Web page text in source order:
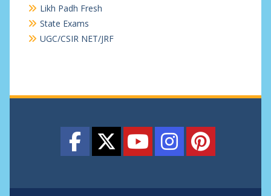
Likh Padh Fresh
State Exams
UGC/CSIR NET/JRF